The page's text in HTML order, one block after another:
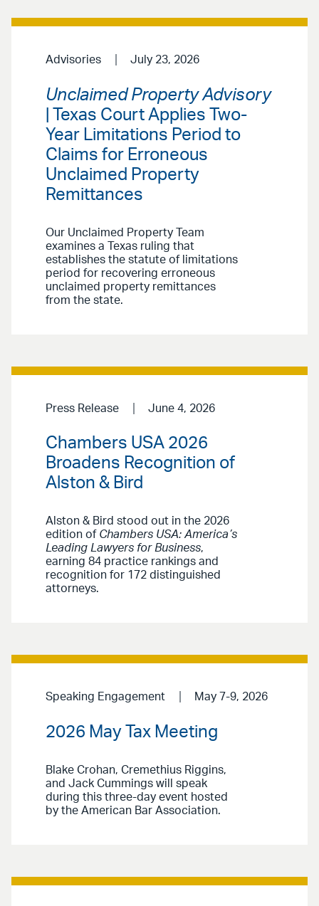
Advisories July 23, 2026
Unclaimed Property Advisory
| Texas Court Applies Two-
Year Limitations Period to
Claims for Erroneous
Unclaimed Property
Remittances
Our Unclaimed Property Team
examines a Texas ruling that
establishes the statute of limitations
period for recovering erroneous
unclaimed property remittances
from the state.
Press Release June 4, 2026
Chambers USA 2026
Broadens Recognition of
Alston & Bird
Alston & Bird stood out in the 2026
edition of Chambers USA: America’s
Leading Lawyers for Business,
earning 84 practice rankings and
recognition for 172 distinguished
attorneys.
Speaking Engagement May 7-9, 2026
2026 May Tax Meeting
Blake Crohan, Cremethius Riggins,
and Jack Cummings will speak
during this three-day event hosted
by the American Bar Association.